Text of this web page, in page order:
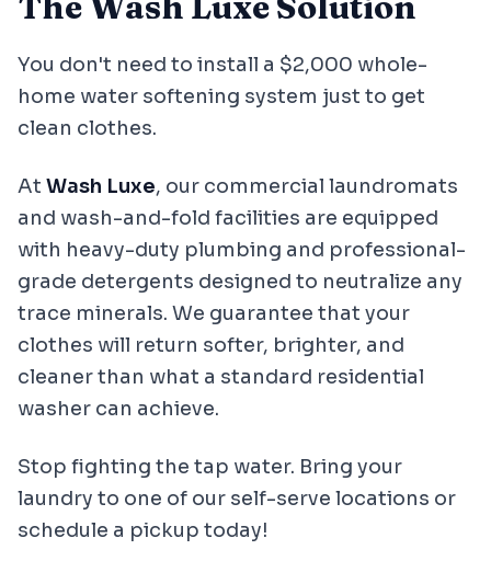
You don't need to install a $2,000 whole-
home water softening system just to get
clean clothes.
At Wash Luxe, our commercial laundromats
and wash-and-fold facilities are equipped
with heavy-duty plumbing and professional-
grade detergents designed to neutralize any
trace minerals. We guarantee that your
clothes will return softer, brighter, and
cleaner than what a standard residential
washer can achieve.
Stop fighting the tap water. Bring your
laundry to one of our self-serve locations or
schedule a pickup today!